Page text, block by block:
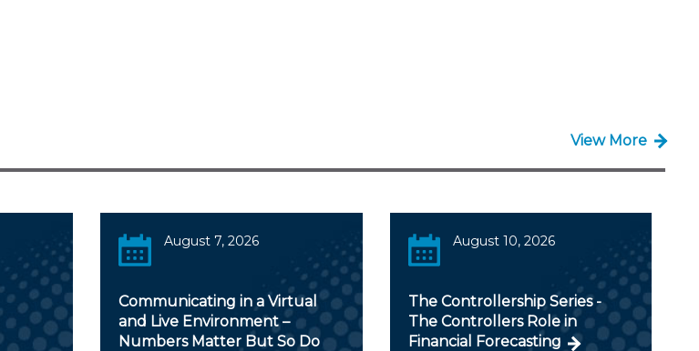
View More
August 7, 2026
Communicating in a Virtual
and Live Environment –
Numbers Matter But So Do
August 10, 2026
The Controllership Series -
The Controllers Role in
Financial Forecasting